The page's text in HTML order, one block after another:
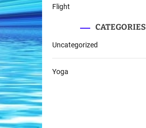
Flight
CATEGORIES
Uncategorized
Yoga